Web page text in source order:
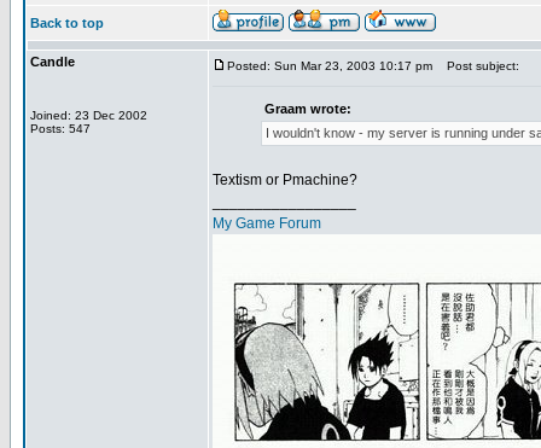
Back to top
Candle
Joined: 23 Dec 2002
Posts: 547
Posted: Sun Mar 23, 2003 10:17 pm Post subject:
Graam wrote:
I wouldn't know - my server is running under
Textism or Pmachine?
My Game Forum